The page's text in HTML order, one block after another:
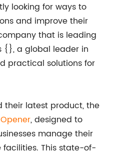
looking for ways to
and improve their
that is leading
{}, a global leader in
practical solutions for
their latest product, the
, designed to
manage their
This state-of-